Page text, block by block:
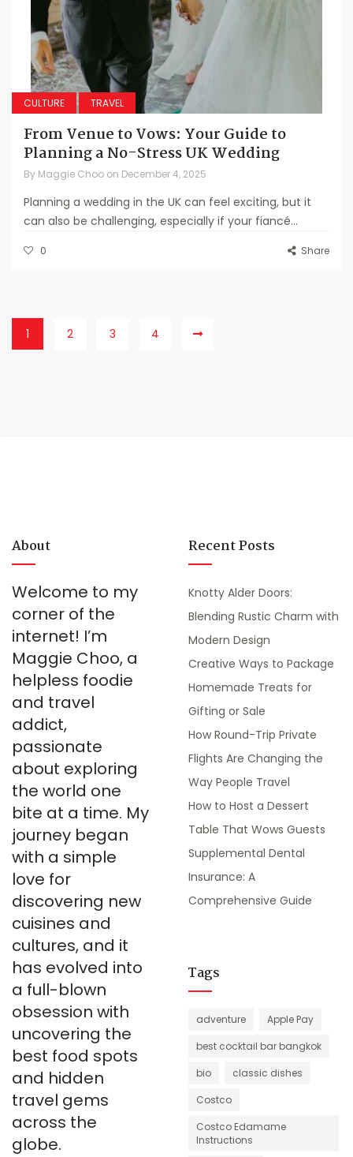
CULTURE TRAVEL
From Venue to Vows: Your Guide to
Planning a No-Stress UK Wedding
By Maggie Choo on December 4, 2025
Planning a wedding in the UK can feel exciting, but it
can also be challenging, especially if your fiancé...
0 Share
1 2 3 4
About
Welcome to my
corner of the
internet! I’m
Maggie Choo, a
helpless foodie
and travel
addict,
passionate
about exploring
the world one
bite at a time. My
journey began
with a simple
love for
discovering new
cuisines and
cultures, and it
has evolved into
a full-blown
obsession with
uncovering the
best food spots
and hidden
travel gems
across the
globe.
Recent Posts
Knotty Alder Doors:
Blending Rustic Charm with
Modern Design
Creative Ways to Package
Homemade Treats for
Gifting or Sale
How Round-Trip Private
Flights Are Changing the
Way People Travel
How to Host a Dessert
Table That Wows Guests
Supplemental Dental
Insurance: A
Comprehensive Guide
Tags
adventure
Apple Pay
best cocktail bar bangkok
bio
classic dishes
Costco
Costco Edamame
Instructions